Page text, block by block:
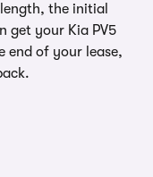
the initial
get your Kia PV5
end of your lease,